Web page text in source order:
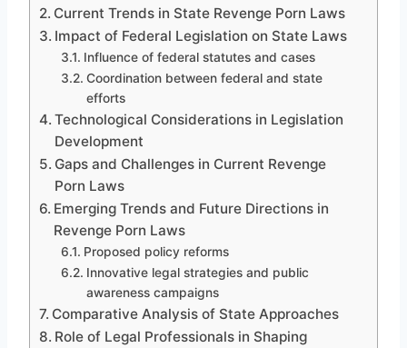
Current Trends in State Revenge Porn Laws
Impact of Federal Legislation on State Laws
Influence of federal statutes and cases
Coordination between federal and state
efforts
Technological Considerations in Legislation
Development
Gaps and Challenges in Current Revenge
Porn Laws
Emerging Trends and Future Directions in
Revenge Porn Laws
Proposed policy reforms
Innovative legal strategies and public
awareness campaigns
Comparative Analysis of State Approaches
Role of Legal Professionals in Shaping